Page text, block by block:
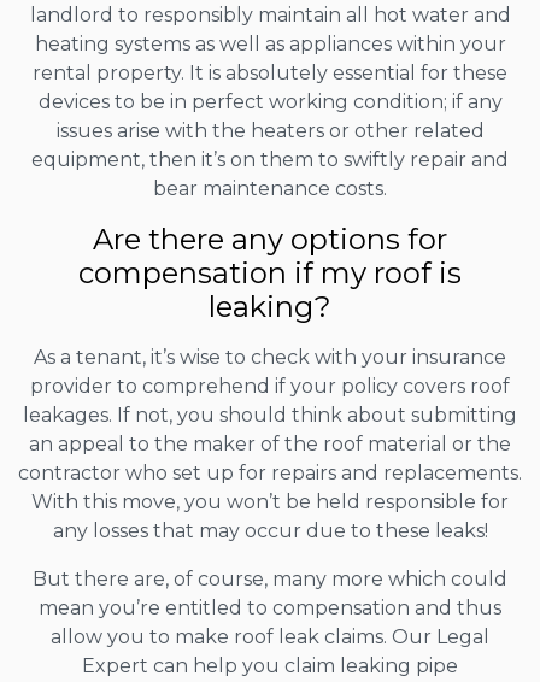
landlord to responsibly maintain all hot water and
heating systems as well as appliances within your
rental property. It is absolutely essential for these
devices to be in perfect working condition; if any
issues arise with the heaters or other related
equipment, then it’s on them to swiftly repair and
bear maintenance costs.
Are there any options for
compensation if my roof is
leaking?
As a tenant, it’s wise to check with your insurance
provider to comprehend if your policy covers roof
leakages. If not, you should think about submitting
an appeal to the maker of the roof material or the
contractor who set up for repairs and replacements.
With this move, you won’t be held responsible for
any losses that may occur due to these leaks!
But there are, of course, many more which could
mean you’re entitled to compensation and thus
allow you to make roof leak claims. Our Legal
Expert can help you claim leaking pipe